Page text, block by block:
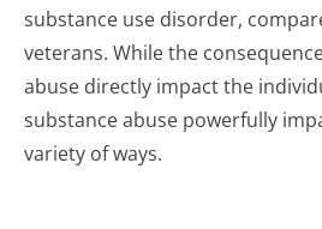
substance use disorder,
veterans. While the
abuse directly impact the
substance abuse powerfully
variety of ways.